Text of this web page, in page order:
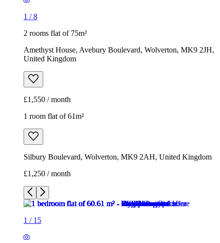
1 /8
2 rooms flat of 75m²
Amethyst House, Avebury Boulevard, Wolverton, MK9 2JH,
United Kingdom
£1,550 / month
1 room flat of 61m²
Silbury Boulevard, Wolverton, MK9 2AH, United Kingdom
£1,250 / month
1 / 15